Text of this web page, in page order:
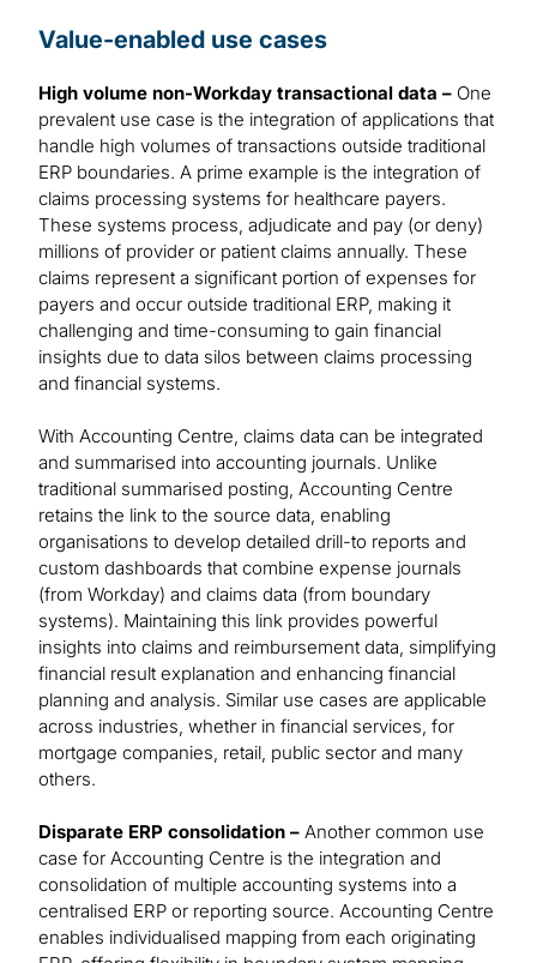
Value-enabled use cases
High volume non-Workday transactional data – One
prevalent use case is the integration of applications that
handle high volumes of transactions outside traditional
ERP boundaries. A prime example is the integration of
claims processing systems for healthcare payers.
These systems process, adjudicate and pay (or deny)
millions of provider or patient claims annually. These
claims represent a significant portion of expenses for
payers and occur outside traditional ERP, making it
challenging and time-consuming to gain financial
insights due to data silos between claims processing
and financial systems.
With Accounting Centre, claims data can be integrated
and summarised into accounting journals. Unlike
traditional summarised posting, Accounting Centre
retains the link to the source data, enabling
organisations to develop detailed drill-to reports and
custom dashboards that combine expense journals
(from Workday) and claims data (from boundary
systems). Maintaining this link provides powerful
insights into claims and reimbursement data, simplifying
financial result explanation and enhancing financial
planning and analysis. Similar use cases are applicable
across industries, whether in financial services, for
mortgage companies, retail, public sector and many
others.
Disparate ERP consolidation – Another common use
case for Accounting Centre is the integration and
consolidation of multiple accounting systems into a
centralised ERP or reporting source. Accounting Centre
enables individualised mapping from each originating